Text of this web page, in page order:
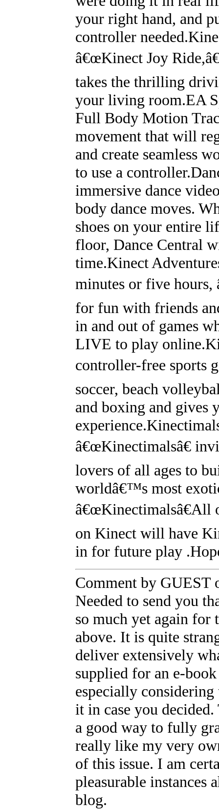
your right hand, and
controller
â€œKinect Joy
takes the thrilling
your living room.EA
Full Body Motion
movement that will
and create seamless
to use a
immersive dance
body dance moves.
shoes on your entire
floor, Dance Central
time.Kinect
minutes or five hours,
for fun with friends
in and out of games
LIVE to play
controller-free sports
soccer, beach
and boxing and gives
â€œKinectimalsâ€
lovers of all ages to
worldâ€™s most
â€œKinectimalsâ€All
on Kinect will have
in for future play
Comment by GUEST
Needed to send you
so much yet again for
above. It is quite
deliver extensively
supplied for an e-
especially
it in case you
a good way to fully
really like my very
of this issue. I am
pleasurable instances
blog.